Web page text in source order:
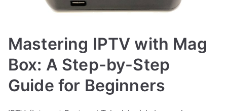
Mastering IPTV with Mag
Box: A Step-by-Step
Guide for Beginners